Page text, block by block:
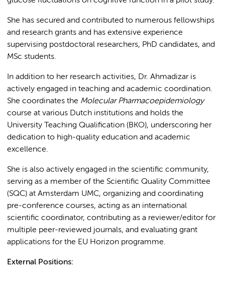
She has secured and contributed to numerous fellowships
and research grants and has extensive experience
supervising postdoctoral researchers, PhD candidates, and
MSc students.
In addition to her research activities, Dr. Ahmadizar is
actively engaged in teaching and academic coordination.
She coordinates the Molecular Pharmacoepidemiology
course at various Dutch institutions and holds the
University Teaching Qualification (BKO), underscoring her
dedication to high-quality education and academic
excellence.
She is also actively engaged in the scientific community,
serving as a member of the Scientific Quality Committee
(SQC) at Amsterdam UMC, organizing and coordinating
pre-conference courses, acting as an international
scientific coordinator, contributing as a reviewer/editor for
multiple peer-reviewed journals, and evaluating grant
applications for the EU Horizon programme.
External Positions: